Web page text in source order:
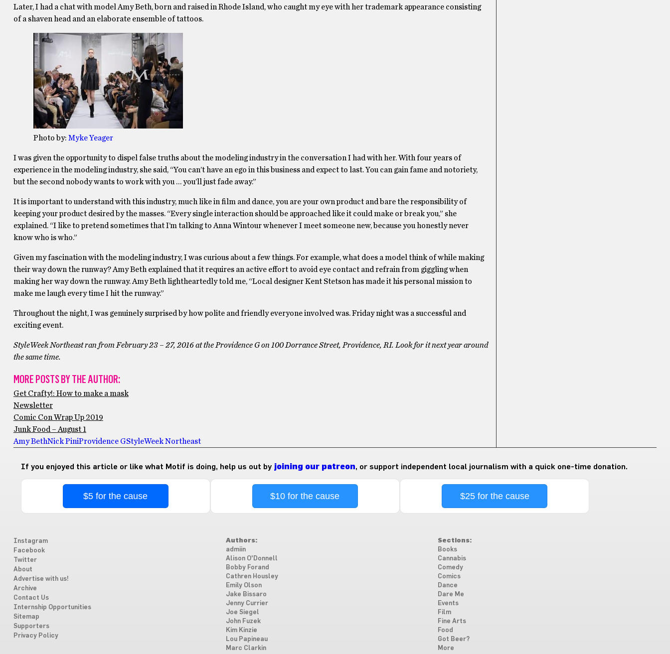
Later, I had a chat with model Amy Beth, born and raised in Rhode Island, who caught my eye with her trademark appearance consisting
of a shaven head and an elaborate ensemble of tattoos.
Photo by: Myke Yeager
I was given the opportunity to dispel false truths about the modeling industry in the conversation I had with her. With four years of
experience in the modeling industry, she said, “You can’t have an ego in this business and expect to last. You can gain fame and notoriety,
but the second nobody wants to work with you … you’ll just fade away.”
It is important to understand with this industry, much like in film and dance, you are your own product and bare the responsibility of
keeping your product desired by the masses. “Every single interaction should be approached like it could make or break you,” she
explained. “I like to pretend sometimes that I’m talking to Anna Wintour whenever I meet someone new, because you honestly never
know who is who.”
Given my fascination with the modeling industry, I was curious about a few things. For example, what does a model think of while making
their way down the runway? Amy Beth explained that it requires an active effort to avoid eye contact and refrain from giggling when
making her way down the runway. Amy Beth lightheartedly told me, “Local designer Kent Stetson has made it his personal mission to
make me laugh every time I hit the runway.”
Throughout the night, I was genuinely surprised by how polite and friendly everyone involved was. Friday night was a successful and
exciting event.
StyleWeek Northeast ran from February 23 – 27, 2016 at the Providence G on 100 Dorrance Street, Providence, RI. Look for it next year around
the same time.
MORE POSTS BY THE AUTHOR:
Get Crafty!: How to make a mask
Newsletter
Comic Con Wrap Up 2019
Junk Food – August 1
Amy BethNick PiniProvidence GStyleWeek Northeast
If you enjoyed this article or like what Motif is doing, help us out by joining our patreon, or support independent local journalism with a quick one-time donation.
$5 for the cause $10 for the cause $25 for the cause
Instagram
Facebook
Twitter
About
Advertise with us!
Archive
Contact Us
Internship Opportunities
Sitemap
Supporters
Privacy Policy
Authors:
admiin
Alison O'Donnell
Bobby Forand
Cathren Housley
Emily Olson
Jake Bissaro
Jenny Currier
Joe Siegel
John Fuzek
Kim Kinzie
Lou Papineau
Marc Clarkin
Sections:
Books
Cannabis
Comedy
Comics
Dance
Dare Me
Events
Film
Fine Arts
Food
Got Beer?
More